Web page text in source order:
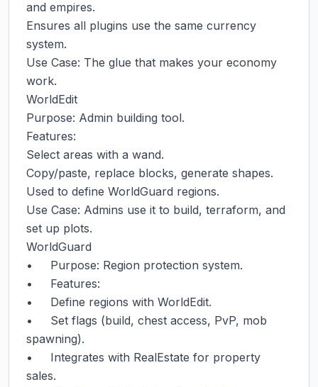
and empires.
Ensures all plugins use the same currency
system.
Use Case: The glue that makes your economy
work.
WorldEdit
Purpose: Admin building tool.
Features:
Select areas with a wand.
Copy/paste, replace blocks, generate shapes.
Used to define WorldGuard regions.
Use Case: Admins use it to build, terraform, and
set up plots.
WorldGuard
•     Purpose: Region protection system.
•     Features:
•     Define regions with WorldEdit.
•     Set flags (build, chest access, PvP, mob
spawning).
•     Integrates with RealEstate for property
sales.